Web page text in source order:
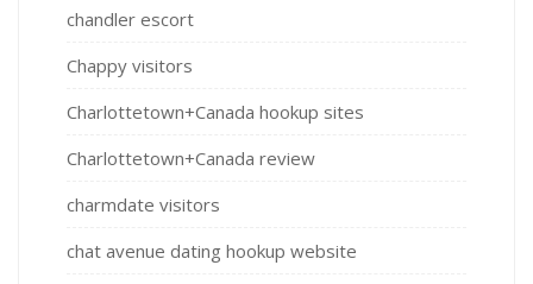
chandler escort
Chappy visitors
Charlottetown+Canada hookup sites
Charlottetown+Canada review
charmdate visitors
chat avenue dating hookup website